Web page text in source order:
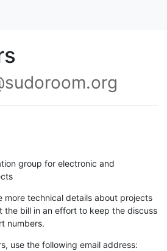
group for electronic and
more technical details about projects
the bill in an effort to keep the discuss
numbers.
use the following email address: